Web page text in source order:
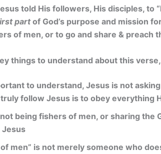
told His followers, His disciples, to
partof God’s purpose and mission
of men, or to go and share & preach
things to understand about this
to understand, Jesus is not
follow Jesus is to obey everything
being fishers of men, or sharing the
men” is not merely someone who